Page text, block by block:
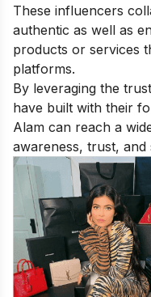
These influencers
authentic as well as
products or services
platforms.
By leveraging the
have built with their
Alam can reach a
awareness, trust, and